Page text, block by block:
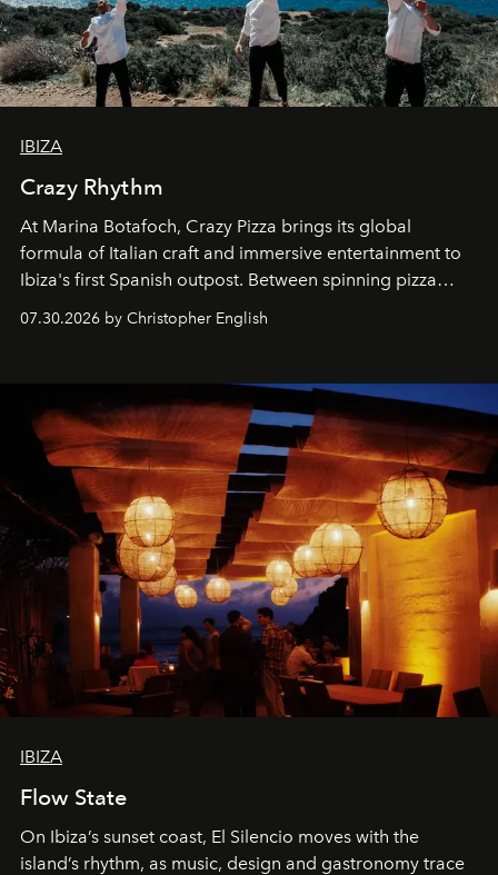
IBIZA
Crazy Rhythm
At Marina Botafoch, Crazy Pizza brings its global
formula of Italian craft and immersive entertainment to
Ibiza's first Spanish outpost. Between spinning pizza
sharing, the restaurant turns dinner into an evening-long
07.30.2026 by Christopher English
IBIZA
Flow State
On Ibiza’s sunset coast, El Silencio moves with the
island’s rhythm, as music, design and gastronomy trace